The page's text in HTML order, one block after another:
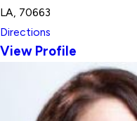
LA, 70663
Directions
View Profile